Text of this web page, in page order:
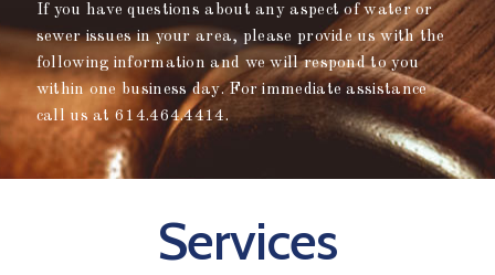
If you have questions about any aspect of water or
sewer issues in your area, please provide us with the
following information and we will respond to you
within one business day. For immediate assistance
call us at 614.464.4414.
Services